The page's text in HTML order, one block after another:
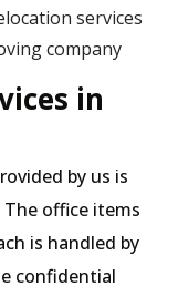
services
company
in
by us is
office items
is handled by
confidential